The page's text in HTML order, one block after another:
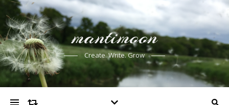
mantimoon
Create. Write. Grow